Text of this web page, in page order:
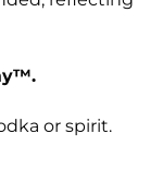
or spirit.